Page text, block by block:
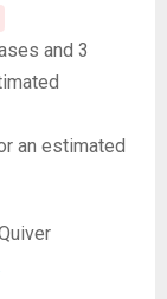
and 3
an estimated